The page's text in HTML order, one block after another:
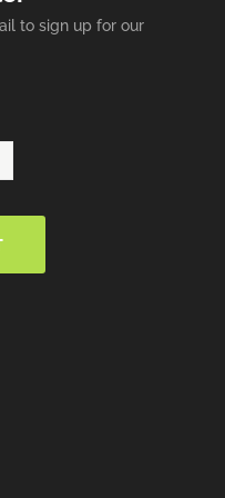
to sign up for our